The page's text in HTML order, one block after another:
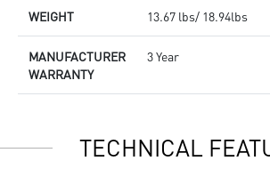
WEIGHT 13.67 lbs/ 18.94lbs
MANUFACTURER
WARRANTY
3 Year
TECHNICAL